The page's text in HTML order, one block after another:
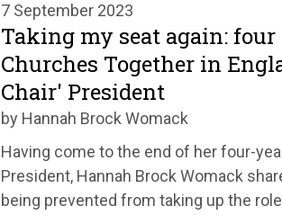
7 September 2023
Taking my seat again: four
Churches Together in
Chair' President
by Hannah Brock Womack
Having come to the end of her four-
President, Hannah Brock Womack
being prevented from taking up the